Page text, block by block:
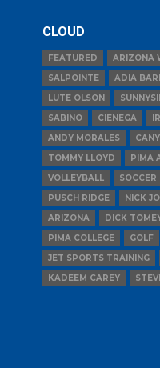
CLOUD
FEATURED ARIZONA
SALPOINTE
ADIA
LUTE OLSON
SABINO
CIENEGA
ANDY MORALES
TOMMY LLOYD
PIMA
VOLLEYBALL
SOCCER
PUSCH RIDGE
NICK
ARIZONA
DICK
PIMA COLLEGE
GOLF
JET SPORTS TRAINING
KADEEM CAREY